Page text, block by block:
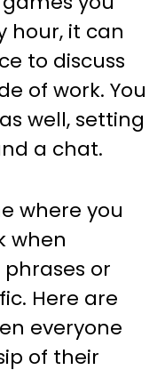
hour, it can
to discuss
of work. You
well, setting
a chat.
where you
when
or
Here are
everyone
of their